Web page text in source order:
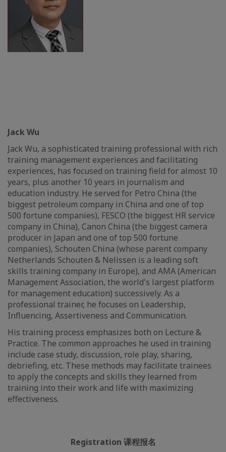
Jack Wu
Jack Wu, a sophisticated training professional with rich
training management experiences and facilitating
experiences, has focused on training field for almost 10
years, plus another 10 years in journalism and
education industry. He served for Petro China (the
biggest petroleum company in China and one of top
500 fortune companies), FESCO (the biggest HR service
company in China), Canon China (the biggest camera
producer in Japan and one of top 500 fortune
companies), Schouten China (whose parent company
Netherlands Schouten & Nelissen is a leading soft
skills training company in Europe), and AMA (American
Management Association, the world's largest platform
for management education) successively. As a
professional trainer, he focuses on Leadership,
Influencing, Assertiveness and Communication.
His training process emphasizes both on Lecture &
Practice. The common approaches he used in training
include case study, discussion, role play, sharing,
debriefing, etc. These methods may facilitate trainees
to apply the concepts and skills they learned from
training into their work and life with maximizing
effectiveness.
Registration 课程报名